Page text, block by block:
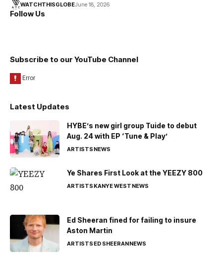
WATCHTHISGLOBEJune 18, 2026
Follow Us
Subscribe to our YouTube Channel
Latest Updates
HYBE’s new girl group Tuide to debut
Aug. 24 with EP ‘Tune & Play’
ARTISTSNEWS
Ye Shares First Look at the YEEZY 800
ARTISTSKANYE WESTNEWS
Ed Sheeran fined for failing to insure
Aston Martin
ARTISTSED SHEERANNEWS